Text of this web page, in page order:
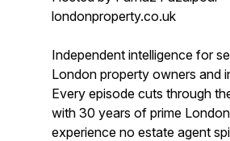
londonproperty.co.uk
Independent intelligence for
London property owners and
Every episode cuts through
with 30 years of prime
experience no estate agent